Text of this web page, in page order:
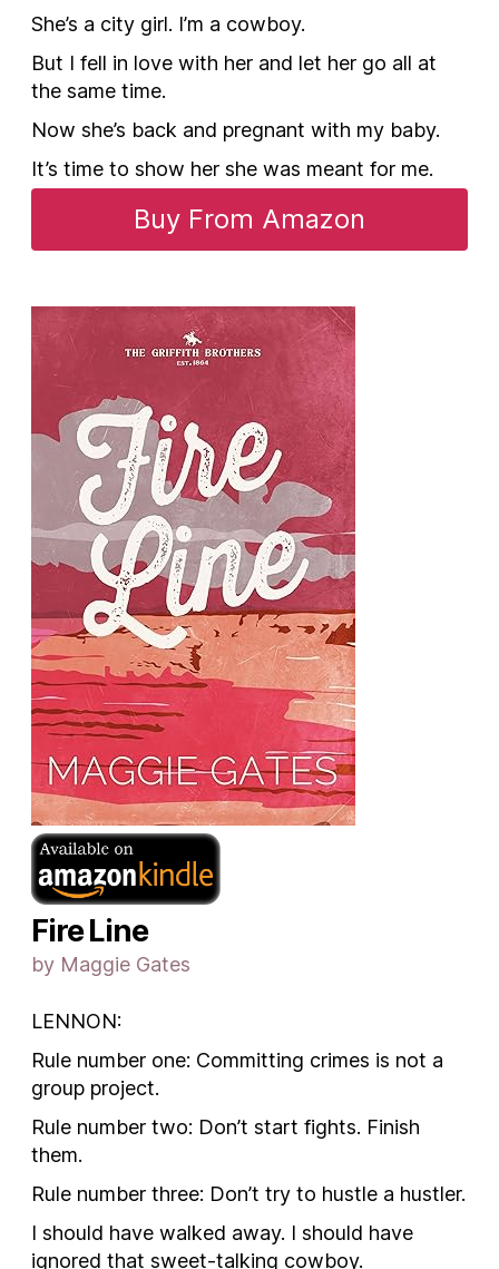
She’s a city girl. I’m a cowboy.
But I fell in love with her and let her go all at
the same time.
Now she’s back and pregnant with my baby.
It’s time to show her she was meant for me.
Buy From Amazon
Fire Line
by Maggie Gates
LENNON:
Rule number one: Committing crimes is not a
group project.
Rule number two: Don’t start fights. Finish
them.
Rule number three: Don’t try to hustle a hustler.
I should have walked away. I should have
ignored that sweet-talking cowboy.